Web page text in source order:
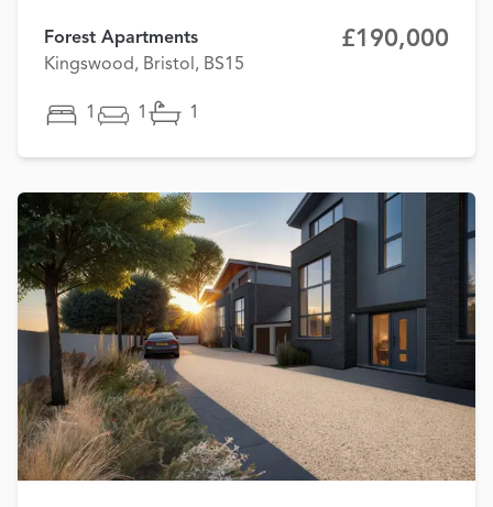
Forest Apartments
Kingswood, Bristol, BS15
£190,000
1 1 1